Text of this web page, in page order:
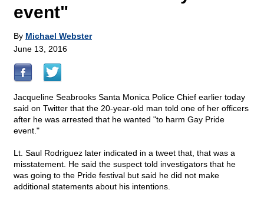
event"
By Michael Webster
June 13, 2016
Jacqueline Seabrooks Santa Monica Police Chief earlier today
said on Twitter that the 20-year-old man told one of her officers
after he was arrested that he wanted "to harm Gay Pride
event."
Lt. Saul Rodriguez later indicated in a tweet that, that was a
misstatement. He said the suspect told investigators that he
was going to the Pride festival but said he did not make
additional statements about his intentions.